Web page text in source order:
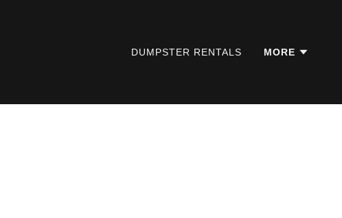
DUMPSTER RENTALS MORE